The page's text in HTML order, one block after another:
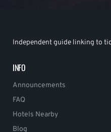
Independent guide linking to
INFO
Announcements
FAQ
Hotels Nearby
Blog